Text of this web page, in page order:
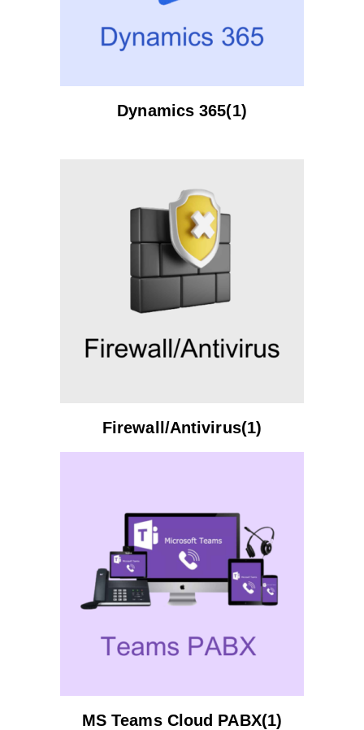
Dynamics 365(1)
Firewall/Antivirus(1)
MS Teams Cloud PABX(1)